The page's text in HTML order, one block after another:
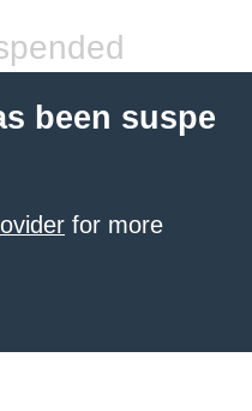
been suspe
for more